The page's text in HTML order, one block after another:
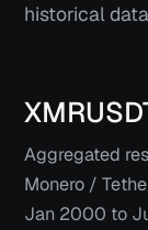
historical
Aggregated
Monero /
Jan 2000 to